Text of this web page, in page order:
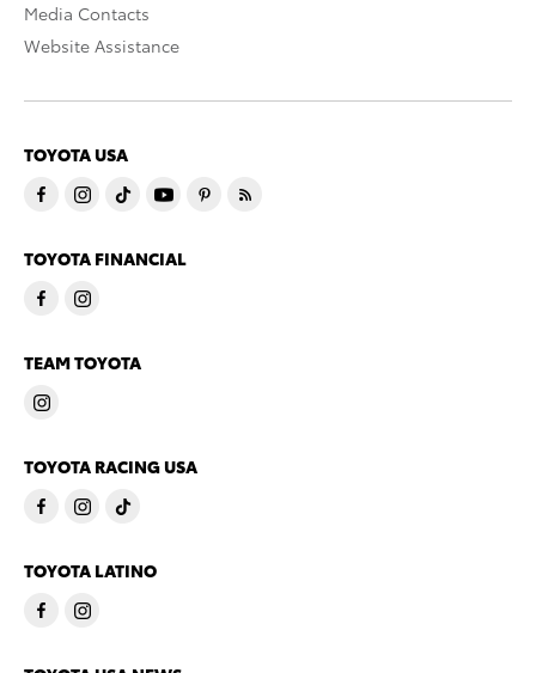
Media Contacts
Website Assistance
TOYOTA USA
TOYOTA FINANCIAL
TEAM TOYOTA
TOYOTA RACING USA
TOYOTA LATINO